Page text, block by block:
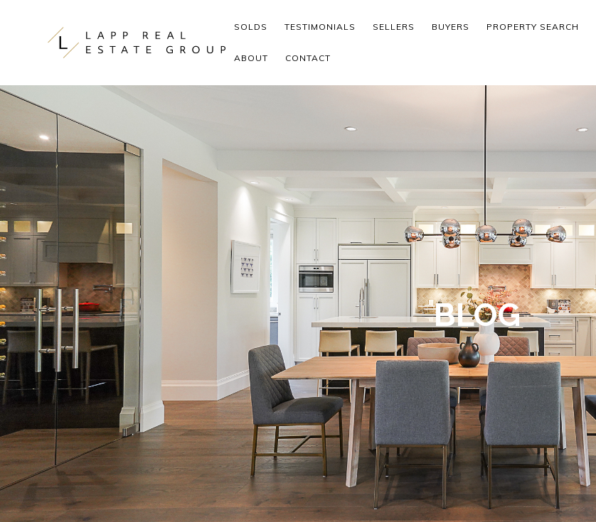
SOLDS TESTIMONIALS SELLERS BUYERS PROPERTY SEARCH
ABOUT CONTACT
BLOG